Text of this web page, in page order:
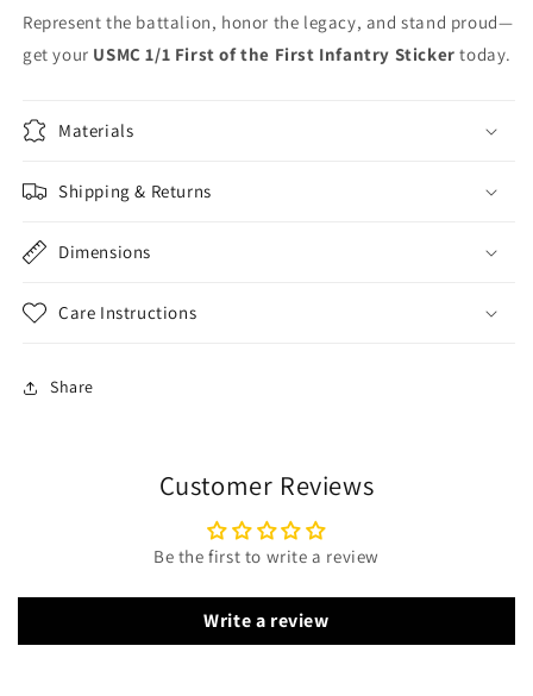
Represent the battalion, honor the legacy, and stand proud—
get your USMC 1/1 First of the First Infantry Sticker today.
Materials
Shipping & Returns
Dimensions
Care Instructions
Share
Customer Reviews
Be the first to write a review
Write a review